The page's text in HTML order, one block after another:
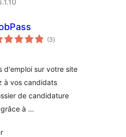
(3total
ratings
)
d'emploi sur votre site
à vos candidats
de candidature
à …